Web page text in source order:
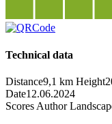
Technical data
Distance9,1 km Height
Date12.06.2024
Scores Author